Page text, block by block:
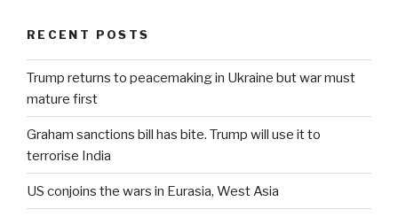
RECENT POSTS
Trump returns to peacemaking in Ukraine but war must
mature first
Graham sanctions bill has bite. Trump will use it to
terrorise India
US conjoins the wars in Eurasia, West Asia